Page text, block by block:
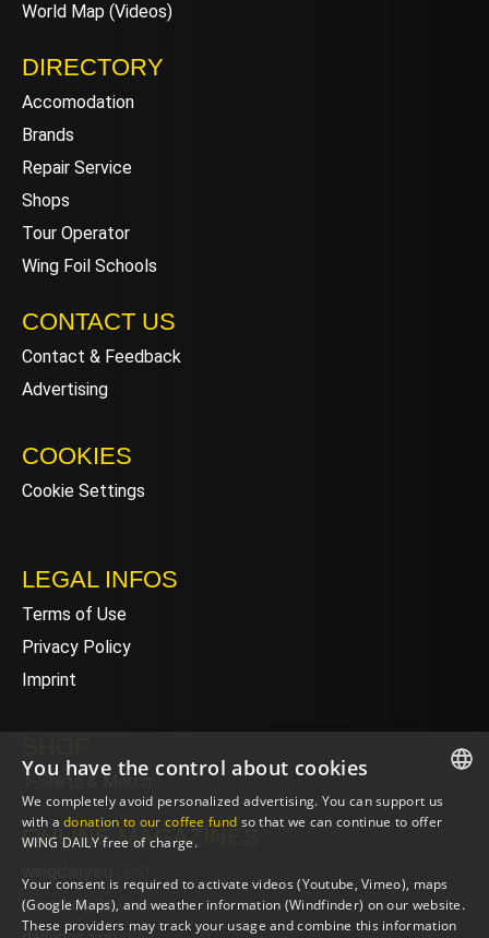
World Map (Videos)
DIRECTORY
Accomodation
Brands
Repair Service
Shops
Tour Operator
Wing Foil Schools
CONTACT US
Contact & Feedback
Advertising
COOKIES
Cookie Settings
LEGAL INFOS
Terms of Use
Privacy Policy
Imprint
T-Shirts & Merch
ONLINE MAGAZINES
wingdaily.de (DE)
ENGLISH
You have the control about cookies
We completely avoid personalized advertising. You can support us
with adonation to our coffee fund so that we can continue to offer
WING DAILY free of charge.
Your consent is required to activate videos (Youtube, Vimeo), maps
(Google Maps), and weather information (Windfinder) on our website.
These providers may track your usage and combine this information